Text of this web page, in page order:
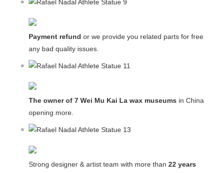
Payment refund or we provide you related parts for free in
any bad quality issues.
The owner of 7 Wei Mu Kai La wax museums in China and
opening more.
Strong designer & artist team with more than 22 years